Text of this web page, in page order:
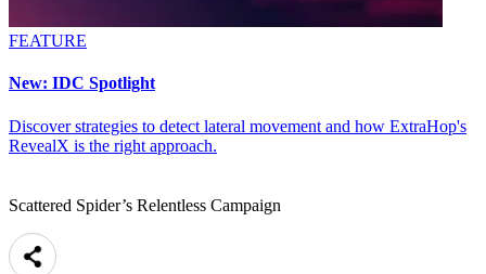
FEATURE
New: IDC Spotlight
Discover strategies to detect lateral movement and how ExtraHop's
RevealX is the right approach.
Scattered Spider’s Relentless Campaign